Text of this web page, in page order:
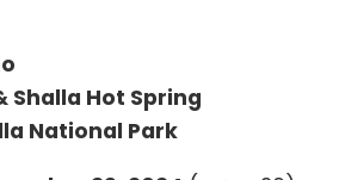
Shalla Hot Spring
National Park